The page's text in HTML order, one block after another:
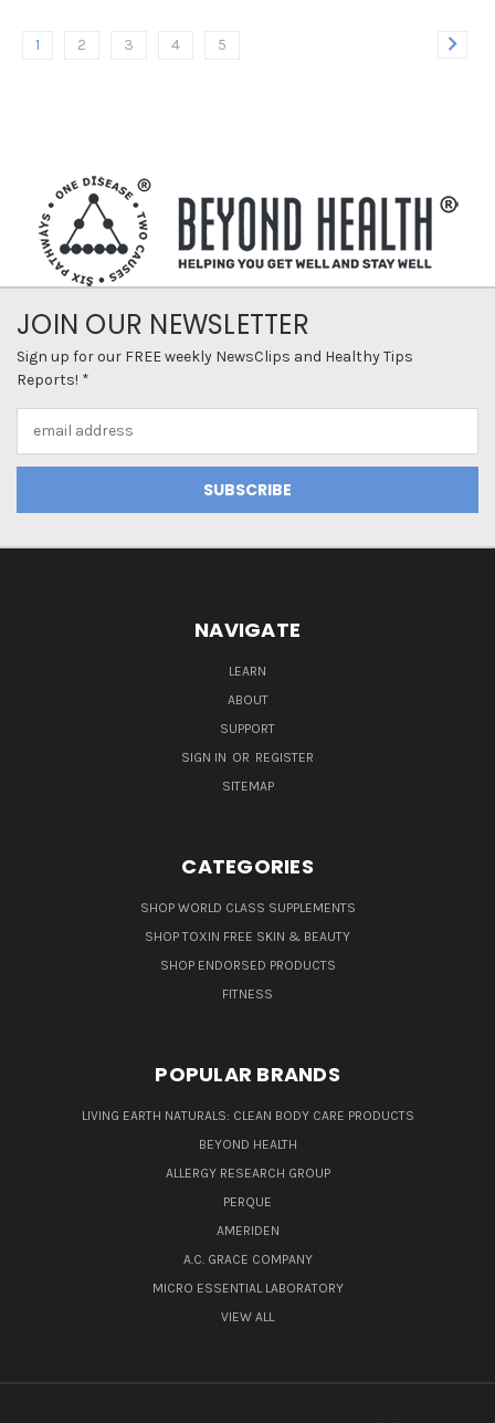
1 2 3 4 5
JOIN OUR NEWSLETTER
Sign up for our FREE weekly NewsClips and Healthy Tips
Reports! *
NAVIGATE
LEARN
ABOUT
SUPPORT
SIGN IN OR REGISTER
SITEMAP
CATEGORIES
SHOP WORLD CLASS SUPPLEMENTS
SHOP TOXIN FREE SKIN & BEAUTY
SHOP ENDORSED PRODUCTS
FITNESS
POPULAR BRANDS
LIVING EARTH NATURALS: CLEAN BODY CARE PRODUCTS
BEYOND HEALTH
ALLERGY RESEARCH GROUP
PERQUE
AMERIDEN
A.C. GRACE COMPANY
MICRO ESSENTIAL LABORATORY
VIEW ALL